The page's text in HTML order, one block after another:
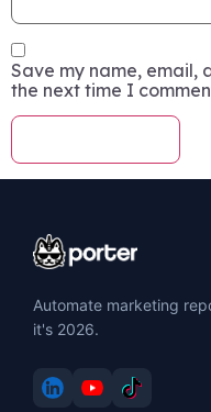
Save my name, email,
the next time I
Automate marketing
it's 2026.